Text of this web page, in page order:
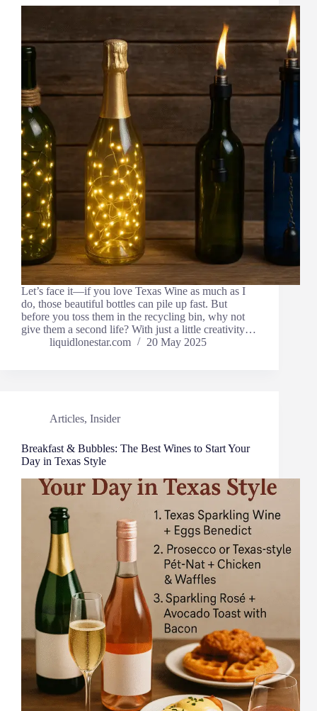
Let’s face it—if you love Texas Wine as much as I
do, those beautiful bottles can pile up fast. But
before you toss them in the recycling bin, why not
give them a second life? With just a little creativity…
liquidlonestar.com
20 May 2025
Articles, Insider
Breakfast & Bubbles: The Best Wines to Start Your
Day in Texas Style